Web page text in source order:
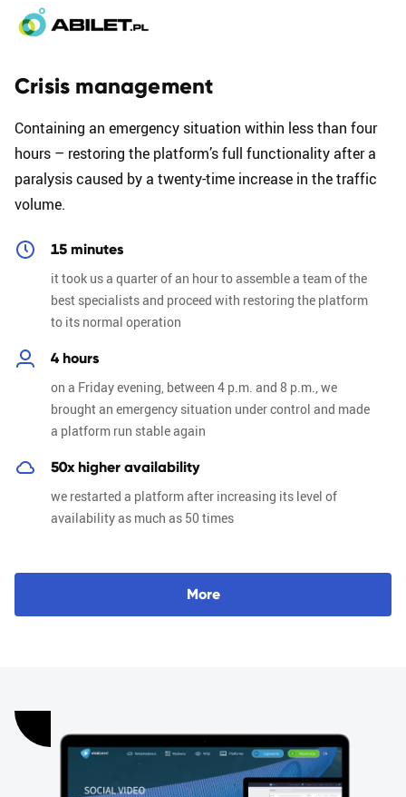
Crisis management
Containing an emergency situation within less than four
hours – restoring the platform’s full functionality after a
paralysis caused by a twenty-time increase in the traffic
volume.
15 minutes
it took us a quarter of an hour to assemble a team of the
best specialists and proceed with restoring the platform
to its normal operation
4 hours
on a Friday evening, between 4 p.m. and 8 p.m., we
brought an emergency situation under control and made
a platform run stable again
50x higher availability
we restarted a platform after increasing its level of
availability as much as 50 times
More